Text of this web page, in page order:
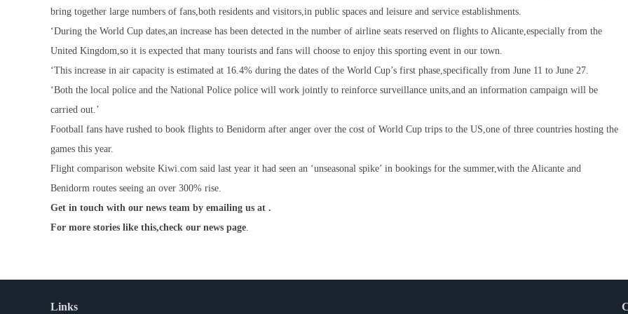
bring together large numbers of fans,both residents and visitors,in public spaces and leisure and service establishments.
‘During the World Cup dates,an increase has been detected in the number of airline seats reserved on flights to Alicante,especially from the
United Kingdom,so it is expected that many tourists and fans will choose to enjoy this sporting event in our town.
‘This increase in air capacity is estimated at 16.4% during the dates of the World Cup’s first phase,specifically from June 11 to June 27.
‘Both the local police and the National Police police will work jointly to reinforce surveillance units,and an information campaign will be
carried out.’
Football fans have rushed to book flights to Benidorm after anger over the cost of World Cup trips to the US,one of three countries hosting the
games this year.
Flight comparison website Kiwi.com said last year it had seen an ‘unseasonal spike’ in bookings for the summer,with the Alicante and
Benidorm routes seeing an over 300% rise.
Get in touch with our news team by emailing us at .
For more stories like this,check our news page.
Links